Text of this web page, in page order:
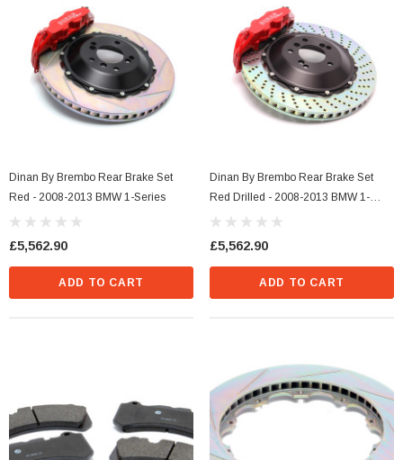
Dinan By Brembo Rear Brake Set
Red - 2008-2013 BMW 1-Series
£5,562.90
ADD TO CART
Dinan By Brembo Rear Brake Set
Red Drilled - 2008-2013 BMW 1-
Series
£5,562.90
ADD TO CART